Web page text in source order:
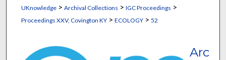
UKnowledge> Archival Collections > IGC Proceedings >
Proceedings XXV, Covington KY> ECOLOGY> 52
Arc